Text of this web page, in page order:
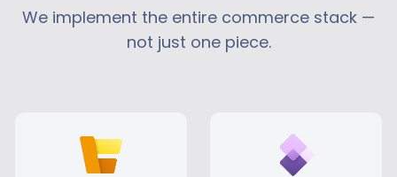
We implement the entire commerce stack —
not just one piece.